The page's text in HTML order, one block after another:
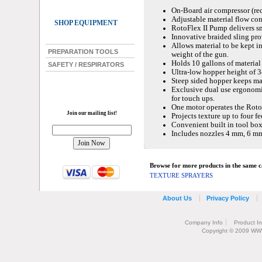
SHOP EQUIPMENT
PREPARATION TOOLS
SAFETY / RESPIRATORS
Join our mailing list!
On-Board air compressor
Adjustable material flow
RotoFlex II Pump delivers
Innovative braided sling
Allows material to be kept
weight of the gun.
Holds 10 gallons of
Ultra-low hopper height of
Steep sided hopper keeps
Exclusive dual use
for touch ups.
One motor operates the
Projects texture up to four
Convenient built in tool box
Includes nozzles 4 mm, 6
Browse for more products in the same
TEXTURE SPRAYERS
About Us Privacy Policy
Company Info
Product
Copyright © 2009